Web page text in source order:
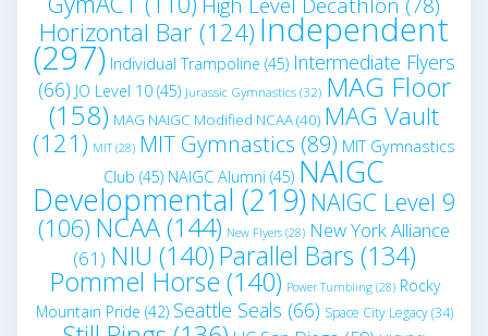
Horizontal Bar(124) Independent
(297) Individual Trampoline (45) Intermediate Flyers
(66) JO Level 10(45) Jurassic Gymnastics(32) MAG Floor
(158) MAG NAIGC Modified NCAA(40) MAG Vault
(121) MIT(28) MIT Gymnastics (89) MIT Gymnastics
Club (45) NAIGC Alumni (45) NAIGC
Developmental (219) NAIGC Level 9
(106) NCAA(144) New Flyers (28) New York Alliance
(61) NIU (140)Parallel Bars (134)
Pommel Horse (140) Power Tumbling(28) Rocky
Mountain Pride (42) Seattle Seals (66) Space City Legacy(34)